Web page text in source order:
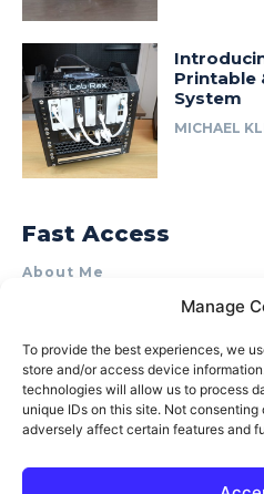
Manage
To provide the best experiences, we
store and/or access device
technologies will allow us to process
unique IDs on this site. Not
adversely affect certain features and
Printable
System
MICHAEL
Fast Access
About Me
Product Review &
Terms of Use
Privacy Policy
Cookie Policy (AU)